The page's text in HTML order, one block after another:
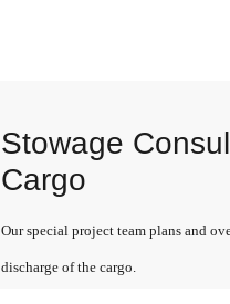
Stowage
Cargo
Our special project team plans and
discharge of the cargo.